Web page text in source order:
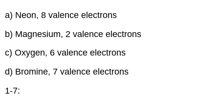
a) Neon, 8 valence electrons
b) Magnesium, 2 valence electrons
c) Oxygen, 6 valence electrons
d) Bromine, 7 valence electrons
1-7: